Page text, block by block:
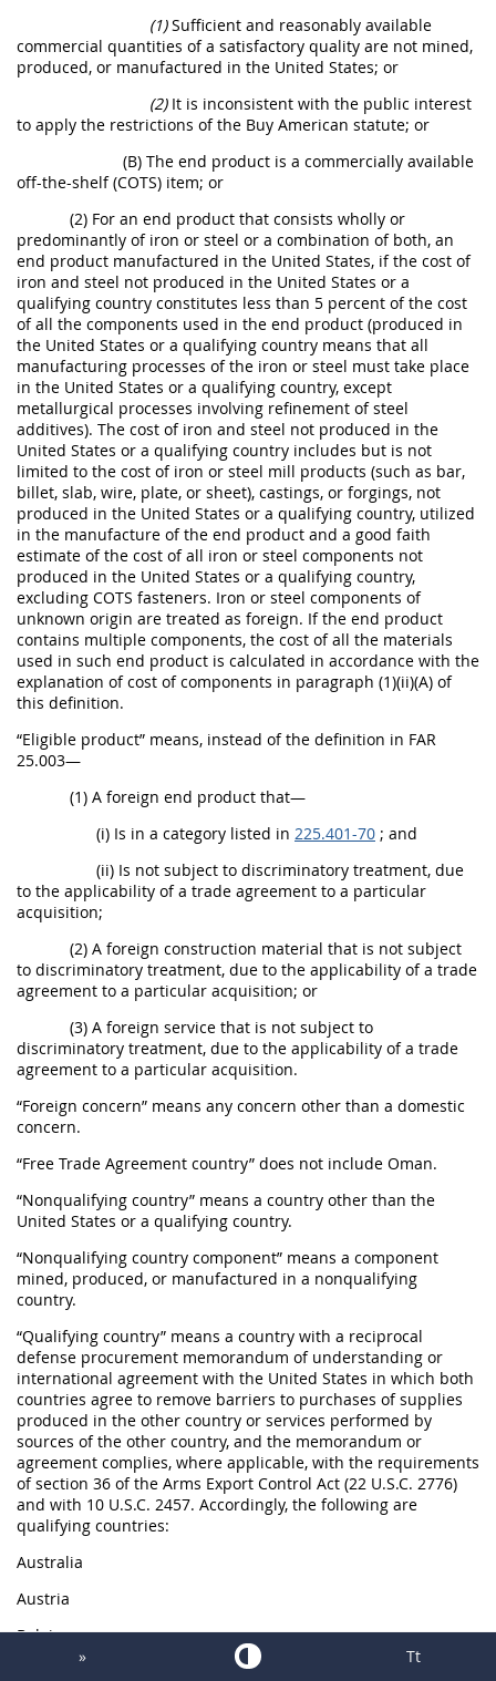
(1)Sufficient and reasonably available
commercial quantities of a satisfactory quality are not mined,
produced, or manufactured in the United States; or
(2)It is inconsistent with the public interest
to apply the restrictions of the Buy American statute; or
(B) The end product is a commercially available
off-the-shelf (COTS) item; or
(2) For an end product that consists wholly or
predominantly of iron or steel or a combination of both, an
end product manufactured in the United States, if the cost of
iron and steel not produced in the United States or a
qualifying country constitutes less than 5 percent of the cost
of all the components used in the end product (produced in
the United States or a qualifying country means that all
manufacturing processes of the iron or steel must take place
in the United States or a qualifying country, except
metallurgical processes involving refinement of steel
additives). The cost of iron and steel not produced in the
United States or a qualifying country includes but is not
limited to the cost of iron or steel mill products (such as bar,
billet, slab, wire, plate, or sheet), castings, or forgings, not
produced in the United States or a qualifying country, utilized
in the manufacture of the end product and a good faith
estimate of the cost of all iron or steel components not
produced in the United States or a qualifying country,
excluding COTS fasteners. Iron or steel components of
unknown origin are treated as foreign. If the end product
contains multiple components, the cost of all the materials
used in such end product is calculated in accordance with the
explanation of cost of components in paragraph (1)(ii)(A) of
this definition.
“Eligible product” means, instead of the definition in FAR
25.003—
(1) A foreign end product that—
(i) Is in a category listed in 225.401-70 ; and
(ii) Is not subject to discriminatory treatment, due
to the applicability of a trade agreement to a particular
acquisition;
(2) A foreign construction material that is not subject
to discriminatory treatment, due to the applicability of a trade
agreement to a particular acquisition; or
(3) A foreign service that is not subject to
discriminatory treatment, due to the applicability of a trade
agreement to a particular acquisition.
“Foreign concern” means any concern other than a domestic
concern.
“Free Trade Agreement country” does not include Oman.
“Nonqualifying country” means a country other than the
United States or a qualifying country.
“Nonqualifying country component” means a component
mined, produced, or manufactured in a nonqualifying
country.
“Qualifying country” means a country with a reciprocal
defense procurement memorandum of understanding or
international agreement with the United States in which both
countries agree to remove barriers to purchases of supplies
produced in the other country or services performed by
sources of the other country, and the memorandum or
agreement complies, where applicable, with the requirements
of section 36 of the Arms Export Control Act (22 U.S.C. 2776)
and with 10 U.S.C. 2457. Accordingly, the following are
qualifying countries:
Australia
Austria
Belgium
» Tt